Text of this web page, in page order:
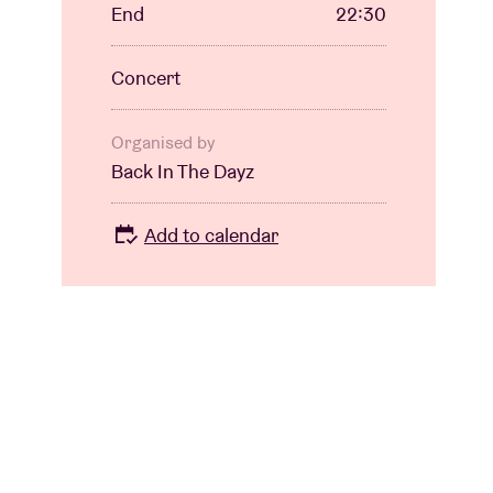
End
22:30
Concert
Organised by
Back In The Dayz
Add to calendar